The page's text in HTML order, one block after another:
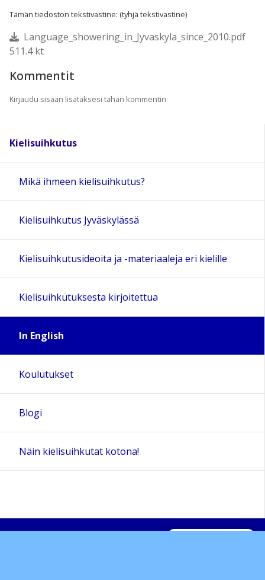
Tämän tiedoston tekstivastine: (tyhjä tekstivastine)
Language_showering_in_Jyvaskyla_since_2010.pdf
511.4 kt
Kommentit
Kirjaudu sisään lisätäksesi tähän kommentin
Kielisuihkutus
Mikä ihmeen kielisuihkutus?
Kielisuihkutus Jyväskylässä
Kielisuihkutusideoita ja -materiaaleja eri kielille
Kielisuihkutuksesta kirjoitettua
In English
Koulutukset
Blogi
Näin kielisuihkutat kotona!